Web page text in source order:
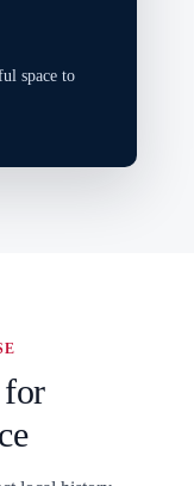
space to